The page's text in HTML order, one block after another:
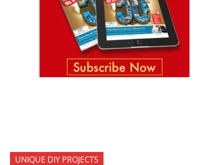
UNIQUE DIY PROJECTS